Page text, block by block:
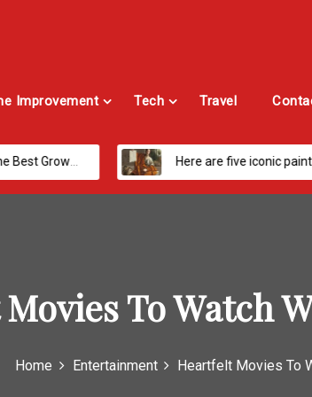
Improvement Tech Travel
in 2026? Here are five iconic painters you should know about
To Watch
Home Entertainment Heartfelt Movies To